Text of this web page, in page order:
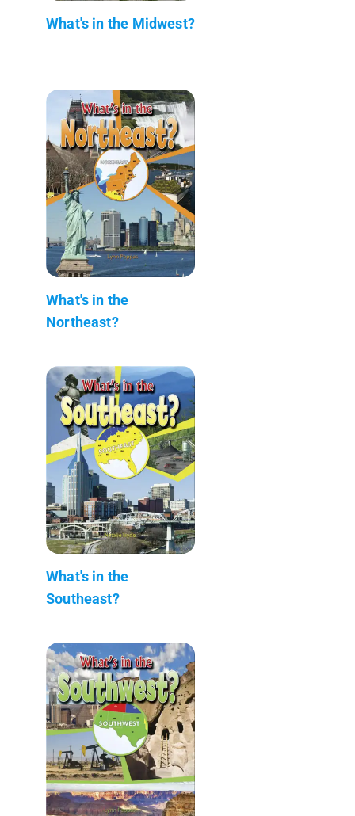
What's in the Midwest?
What's in the
Northeast?
What's in the
Southeast?